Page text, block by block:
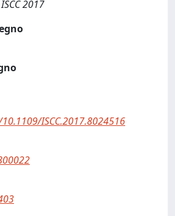
2017
ISCC.2017.8024516